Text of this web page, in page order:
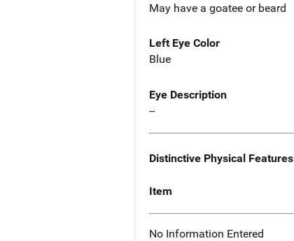
May have a goatee or beard
Left Eye Color
Blue
Eye Description
--
Distinctive Physical Features
Item
No Information Entered